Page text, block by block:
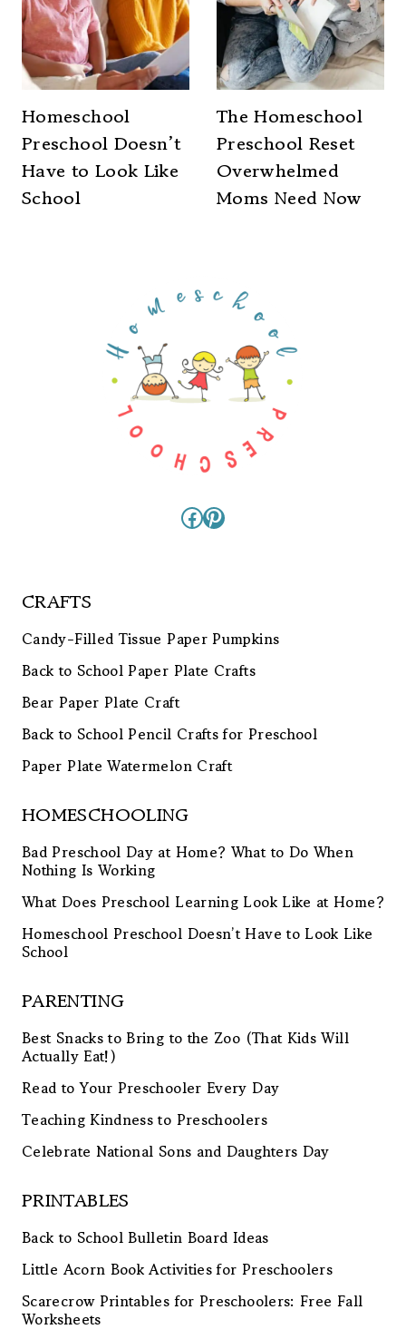
Homeschool
Preschool Doesn’t
Have to Look Like
School
The Homeschool
Preschool Reset
Overwhelmed
Moms Need Now
Facebook
Pinterest
CRAFTS
Candy-Filled Tissue Paper Pumpkins
Back to School Paper Plate Crafts
Bear Paper Plate Craft
Back to School Pencil Crafts for Preschool
Paper Plate Watermelon Craft
HOMESCHOOLING
Bad Preschool Day at Home? What to Do When
Nothing Is Working
What Does Preschool Learning Look Like at Home?
Homeschool Preschool Doesn’t Have to Look Like
School
PARENTING
Best Snacks to Bring to the Zoo (That Kids Will
Actually Eat!)
Read to Your Preschooler Every Day
Teaching Kindness to Preschoolers
Celebrate National Sons and Daughters Day
PRINTABLES
Back to School Bulletin Board Ideas
Little Acorn Book Activities for Preschoolers
Scarecrow Printables for Preschoolers: Free Fall
Worksheets